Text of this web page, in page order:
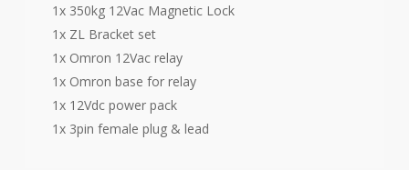
1x 350kg 12Vac Magnetic Lock
1x ZL Bracket set
1x Omron 12Vac relay
1x Omron base for relay
1x 12Vdc power pack
1x 3pin female plug & lead